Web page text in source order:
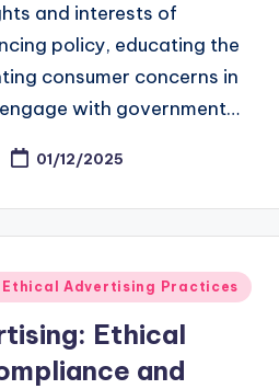
and interests of
policy, educating the
consumer concerns in
with government…
01/12/2025
Advertising Practices
Ethical
and